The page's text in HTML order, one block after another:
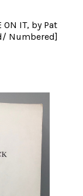
ON IT, by Pat
Numbered]